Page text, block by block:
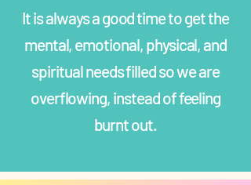
It is always a good time to get the
mental, emotional, physical, and
spiritual needs filled so we are
overflowing, instead of feeling
burnt out.